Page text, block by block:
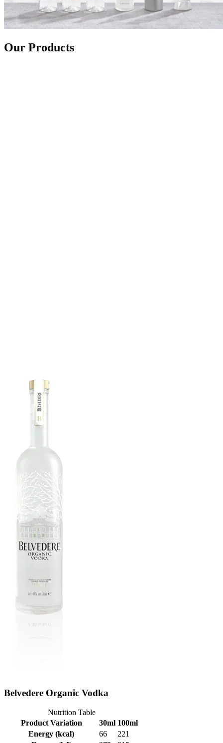
Our Products
Belvedere Organic Vodka
Nutrition Table
Product Variation
30ml 100ml
Energy (kcal)
66
221